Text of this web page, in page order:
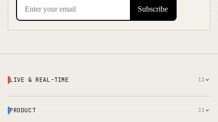
LIVE & REAL-TIME 11
PRODUCT 31